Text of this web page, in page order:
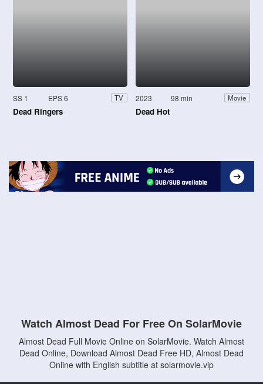
SS 1 EPS 6 TV
Dead Ringers
2023 98 min Movie
Dead Hot
Watch Almost Dead For Free On SolarMovie
Almost Dead Full Movie Online on SolarMovie. Watch Almost
Dead Online, Download Almost Dead Free HD, Almost Dead
Online with English subtitle at solarmovie.vip